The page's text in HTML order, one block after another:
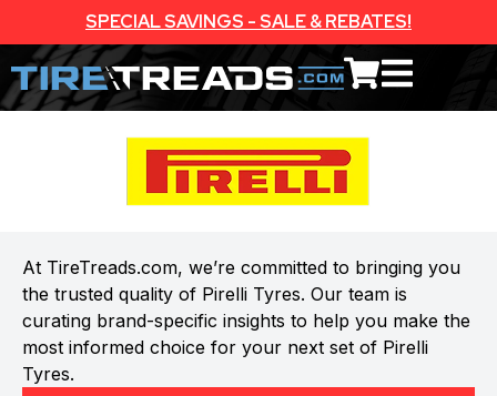
SPECIAL SAVINGS - SALE & REBATES!
At TireTreads.com, we’re committed to bringing you
the trusted quality of Pirelli Tyres. Our team is
curating brand-specific insights to help you make the
most informed choice for your next set of Pirelli
Tyres.